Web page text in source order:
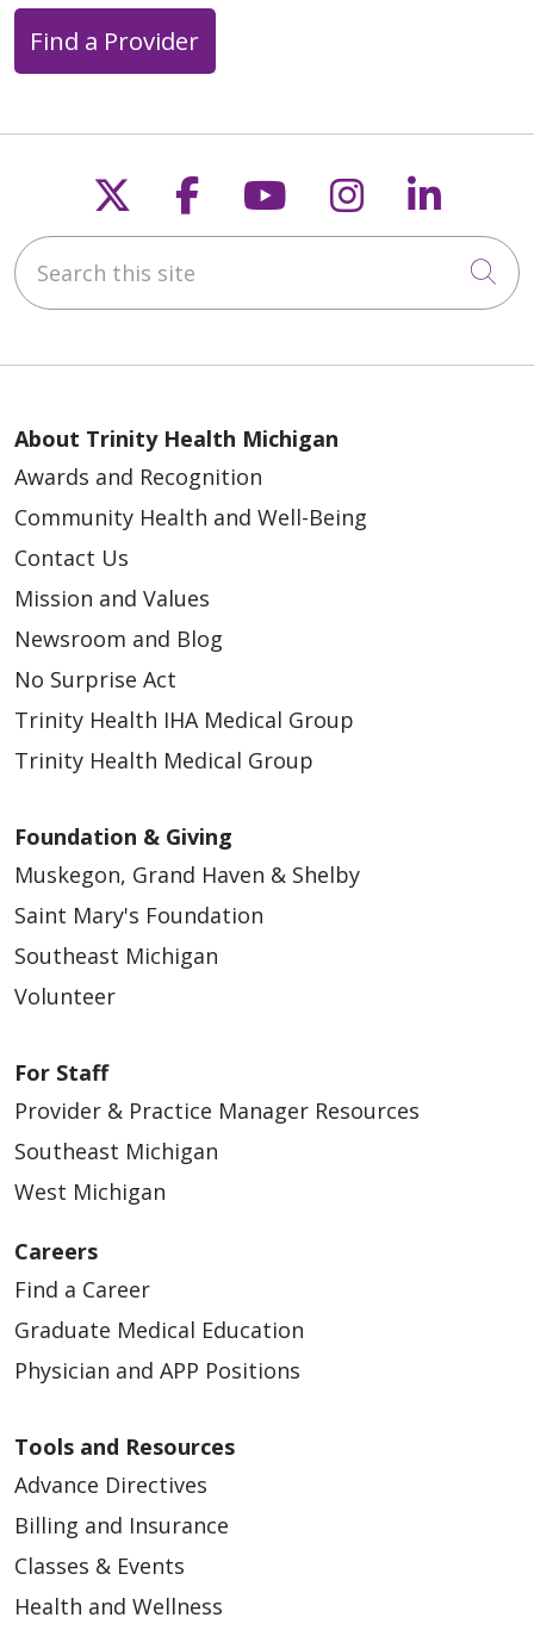
Find a Provider
Follow us on X
Follow us on
Follow us on
Follow us
Search this site
About Trinity Health Michigan
Awards and Recognition
Community Health and Well-Being
Contact Us
Mission and Values
Newsroom and Blog
No Surprise Act
Trinity Health IHA Medical Group
Trinity Health Medical Group
Foundation & Giving
Muskegon, Grand Haven & Shelby
Saint Mary's Foundation
Southeast Michigan
Volunteer
For Staff
Provider & Practice Manager Resources
Southeast Michigan
West Michigan
Careers
Find a Career
Graduate Medical Education
Physician and APP Positions
Tools and Resources
Advance Directives
Billing and Insurance
Classes & Events
Health and Wellness